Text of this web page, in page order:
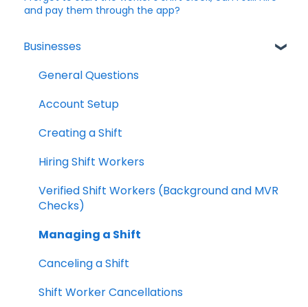
and pay them through the app?
Businesses
General Questions
Account Setup
Creating a Shift
Hiring Shift Workers
Verified Shift Workers (Background and MVR
Checks)
Managing a Shift
Canceling a Shift
Shift Worker Cancellations